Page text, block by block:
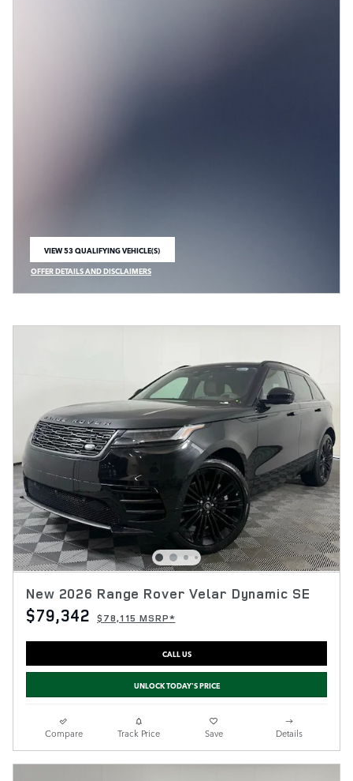
VIEW 53 QUALIFYING VEHICLE(S)
OPEN IN SAME TAB
OFFER DETAILS AND DISCLAIMERS
OPEN INCENTIVE MODAL
New 2026 Range Rover Velar Dynamic SE
$79,342 $78,115 MSRP*
CALL US
UNLOCK TODAY'S PRICE
Compare Track Price Save Details